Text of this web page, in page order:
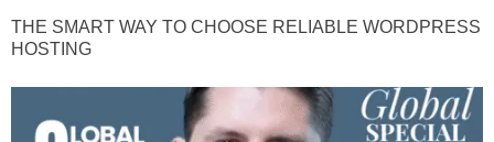
THE SMART WAY TO CHOOSE RELIABLE WORDPRESS
HOSTING